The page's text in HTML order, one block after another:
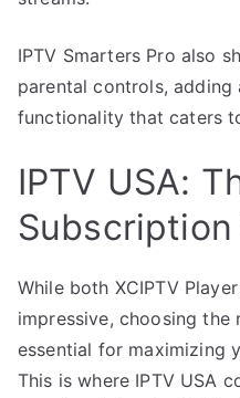
IPTV Smarters Pro also
parental controls,
functionality that caters
IPTV USA:
While both XCIPTV
impressive, choosing
essential for maximizing
This is where IPTV USA